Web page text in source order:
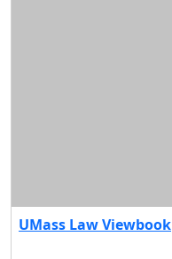
UMass Law Viewbook